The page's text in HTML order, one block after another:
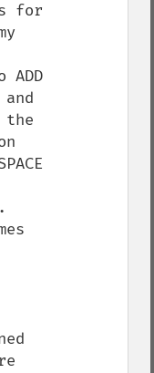
for
the